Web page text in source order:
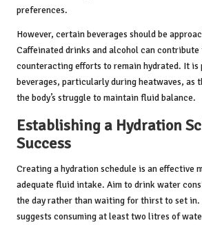
preferences.
However, certain beverages should be
Caffeinated drinks and alcohol can contribute
counteracting efforts to remain hydrated. It
beverages, particularly during heatwaves, as
the body’s struggle to maintain fluid balance.
Establishing a Hydration
Success
Creating a hydration schedule is an effective
adequate fluid intake. Aim to drink water
the day rather than waiting for thirst to set in.
suggests consuming at least two litres of